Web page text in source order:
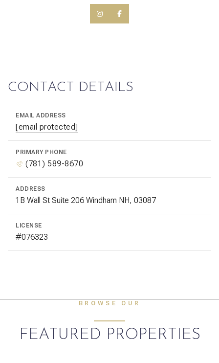
CONTACT DETAILS
EMAIL ADDRESS
[email protected]
PRIMARY PHONE
(781) 589-8670
ADDRESS
1B Wall St Suite 206 Windham NH, 03087
LICENSE
#076323
BROWSE OUR
FEATURED PROPERTIES